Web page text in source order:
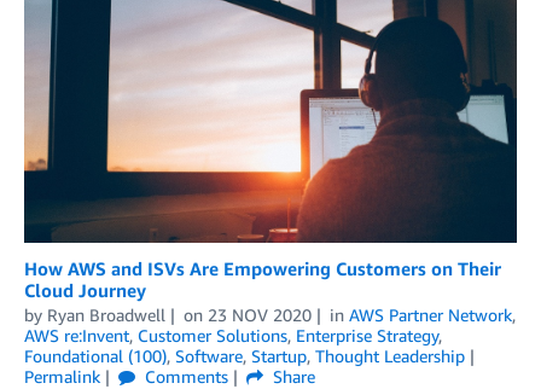
How AWS and ISVs Are Empowering Customers on Their
Cloud Journey
by Ryan Broadwell on 23 NOV 2020 in AWS Partner Network,
AWS re:Invent, Customer Solutions, Enterprise Strategy,
Foundational (100), Software, Startup, Thought Leadership
Permalink
Comments
Share